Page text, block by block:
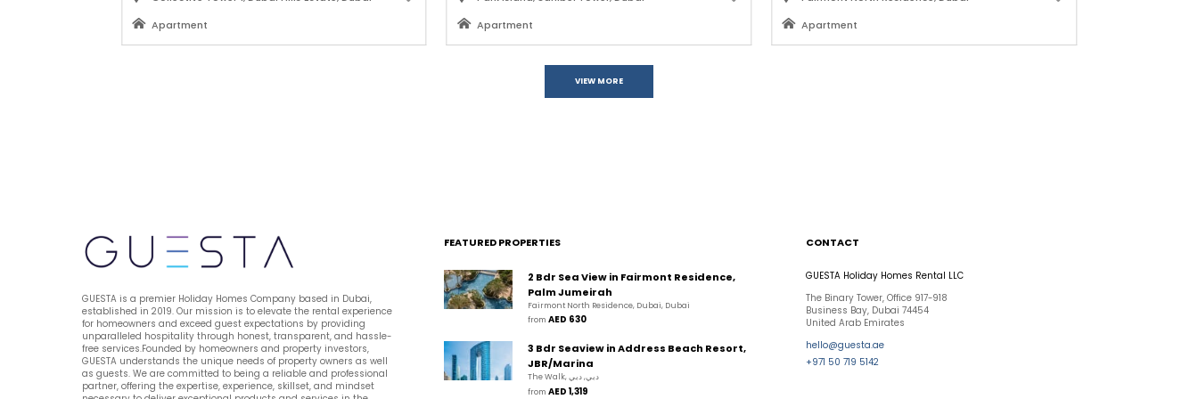
Apartment
Apartment
Apartment
VIEW MORE
GUESTA is a premier Holiday Homes Company based in Dubai,
established in 2019. Our mission is to elevate the rental experience
for homeowners and exceed guest expectations by providing
unparalleled hospitality through honest, transparent, and hassle-
free services.Founded by homeowners and property investors,
GUESTA understands the unique needs of property owners as well
as guests. We are committed to being a reliable and professional
partner, offering the expertise, experience, skillset, and mindset
FEATURED PROPERTIES
2 Bdr Sea View in Fairmont Residence,
Palm Jumeirah
Fairmont North Residence, Dubai, Dubai
from AED 630
3 Bdr Seaview in Address Beach Resort,
JBR/Marina
The Walk, دبي, دبي
from AED 1,319
CONTACT
GUESTA Holiday Homes Rental LLC
The Binary Tower, Office 917-918
Business Bay, Dubai 74454
United Arab Emirates
hello@guesta.ae
+971 50 719 5142